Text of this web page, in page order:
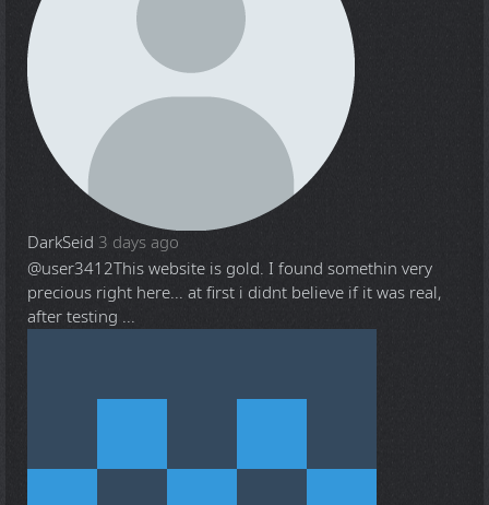
DarkSeid 3 days ago
@user3412This website is gold. I found somethin very
precious right here... at first i didnt believe if it was real,
after testing ...